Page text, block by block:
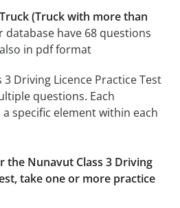
(Truck with more than
database have 68 questions
in pdf format
3 Driving Licence Practice Test
questions. Each
specific element within each
the Nunavut Class 3 Driving
take one or more practice